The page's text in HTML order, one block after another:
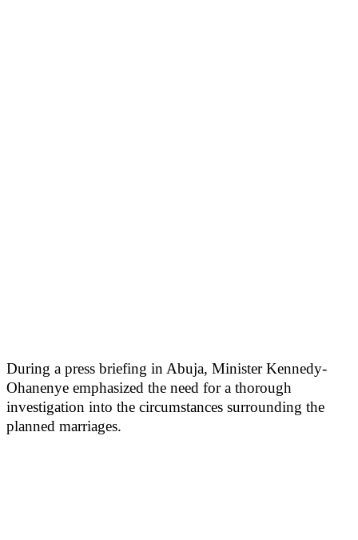
During a press briefing in Abuja, Minister Kennedy-
Ohanenye emphasized the need for a thorough
investigation into the circumstances surrounding the
planned marriages.